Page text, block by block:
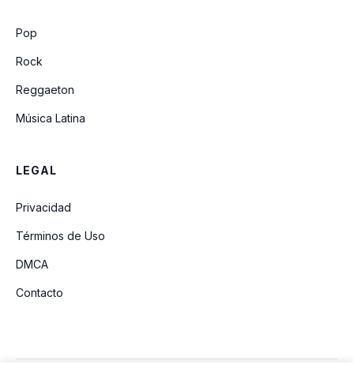
Pop
Rock
Reggaeton
Música Latina
LEGAL
Privacidad
Términos de Uso
DMCA
Contacto